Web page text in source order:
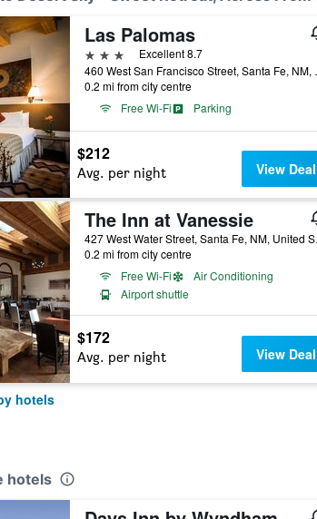
Las Palomas
3 stars
Excellent 8.7
460
0.2 mi from city centre
Free Wi-Fi
Parking
$212
Avg. per night View Deal
The Inn at Vanessie
427
0.2 mi from city centre
Free Wi-Fi
Air Conditioning
Airport shuttle
$172
Avg. per night View Deal
hotels
hotels